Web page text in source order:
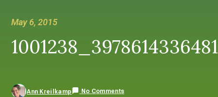
May 6, 2015
Ann Kreilkamp No Comments